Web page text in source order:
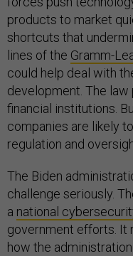
products to market
shortcuts that
lines of the Gramm-
could help deal with
development. The
financial institutions.
companies are likely
regulation and
The Biden
challenge seriously.
a national
government efforts. It
how the